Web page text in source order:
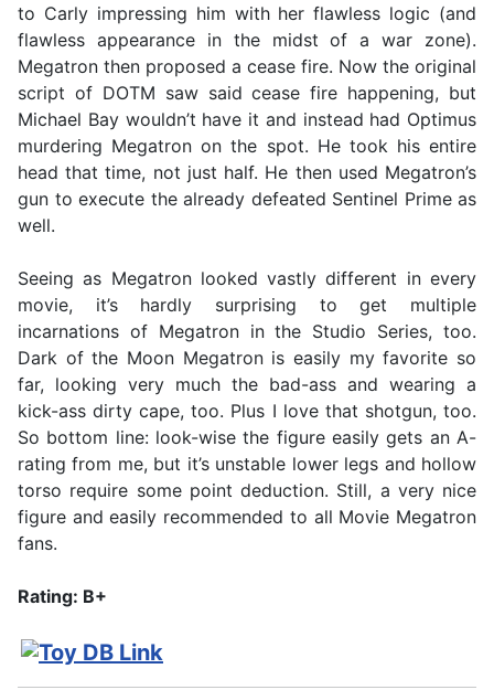
to Carly impressing him with her flawless logic (and
flawless appearance in the midst of a war zone).
Megatron then proposed a cease fire. Now the original
script of DOTM saw said cease fire happening, but
Michael Bay wouldn’t have it and instead had Optimus
murdering Megatron on the spot. He took his entire
head that time, not just half. He then used Megatron’s
gun to execute the already defeated Sentinel Prime as
well.
Seeing as Megatron looked vastly different in every
movie, it’s hardly surprising to get multiple
incarnations of Megatron in the Studio Series, too.
Dark of the Moon Megatron is easily my favorite so
far, looking very much the bad-ass and wearing a
kick-ass dirty cape, too. Plus I love that shotgun, too.
So bottom line: look-wise the figure easily gets an A-
rating from me, but it’s unstable lower legs and hollow
torso require some point deduction. Still, a very nice
figure and easily recommended to all Movie Megatron
fans.
Rating: B+